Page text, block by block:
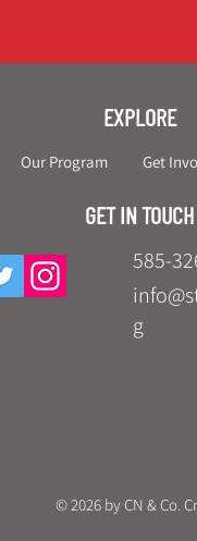
EXPLORE
Our Program Get
GET IN TOUCH
585-
g
© 2026 by CN & Co.